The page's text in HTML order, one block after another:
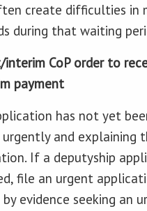
create difficulties in
during that waiting
CoP order to
payment
has not yet
and explaining
If a deputyship
file an urgent
evidence seeking an